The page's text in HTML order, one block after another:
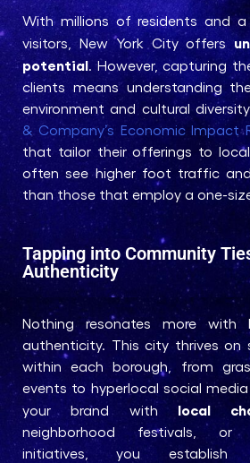
With millions of residents and
visitors, New York City offers
potential. However, capturing
clients means understanding
environment and cultural
& Company’s Economic Impact
that tailor their offerings to
often see higher foot traffic
than those that employ a one-
Tapping into Community
Authenticity
Nothing resonates more with
authenticity. This city thrives on
within each borough, from
events to hyperlocal social
your brand with local
neighborhood festivals, or
initiatives, you establish